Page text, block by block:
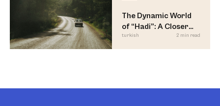
The Dynamic World
of “Hadi”: A Closer
Look
turkish 2 min read